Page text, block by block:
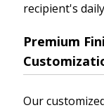
recipient's
Premium
Our